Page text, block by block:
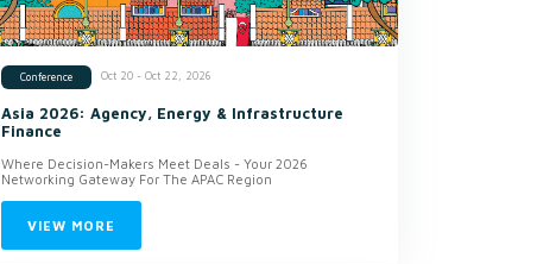
Conference Oct 20 - Oct 22, 2026
Asia 2026: Agency, Energy & Infrastructure
Finance
Where Decision-Makers Meet Deals - Your 2026
Networking Gateway For The APAC Region
VIEW MORE